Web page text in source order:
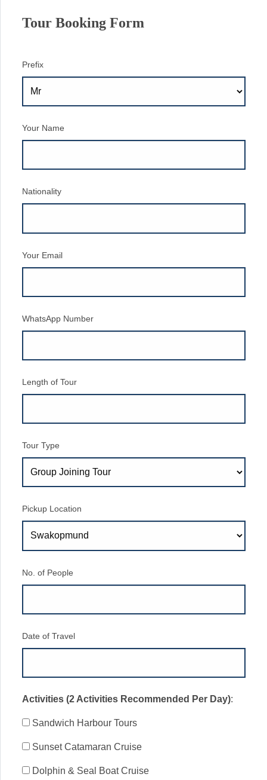
Tour Booking Form
Prefix
Your Name
Nationality
Your Email
WhatsApp Number
Length of Tour
Tour Type
Pickup Location
No. of People
Date of Travel
Activities (2 Activities Recommended Per Day):
Sandwich Harbour Tours
Sunset Catamaran Cruise
Dolphin & Seal Boat Cruise